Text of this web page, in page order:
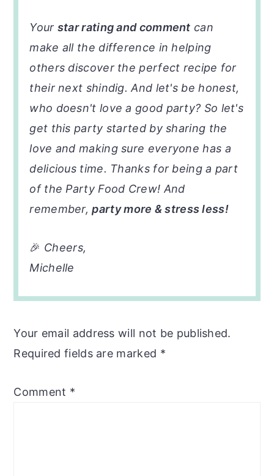
Your star rating and comment can
make all the difference in helping
others discover the perfect recipe for
their next shindig. And let's be honest,
who doesn't love a good party? So let's
get this party started by sharing the
love and making sure everyone has a
delicious time. Thanks for being a part
of the Party Food Crew! And
remember,party more & stress less!
🎉 Cheers,
Michelle
Your email address will not be published.
Required fields are marked *
Comment *